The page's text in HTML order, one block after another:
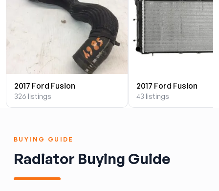
2017 Ford Fusion
326 listings
2017 Ford Fusion
43 listings
BUYING GUIDE
Radiator Buying Guide